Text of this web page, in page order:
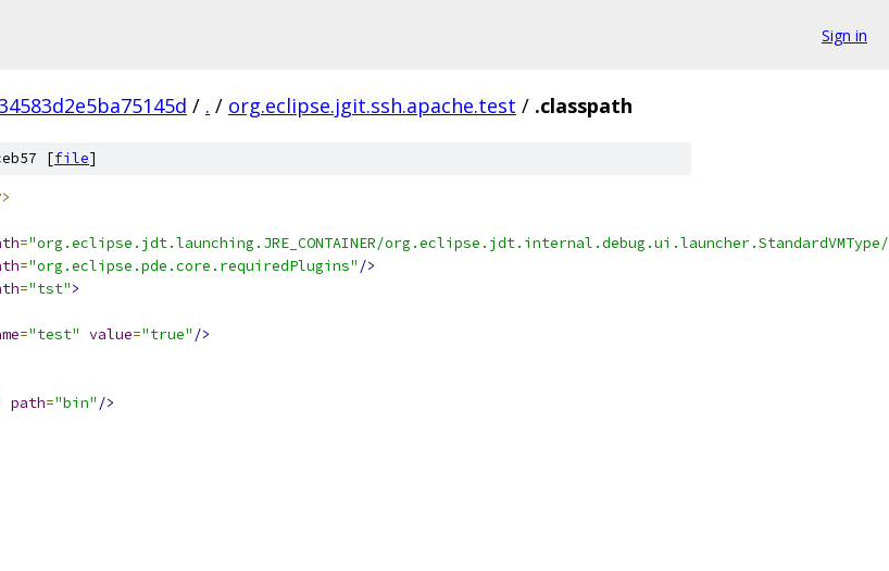
Sign in
/ . / org.eclipse.jgit.ssh.apache.test / .classpath
[file]
="org.eclipse.jdt.launching.JRE_CONTAINER/org.eclipse.jdt.internal.debug.ui.launcher.StandardVMType/
="org.eclipse.pde.core.requiredPlugins" />
="tst">
="test" value="true" />
path="bin" />